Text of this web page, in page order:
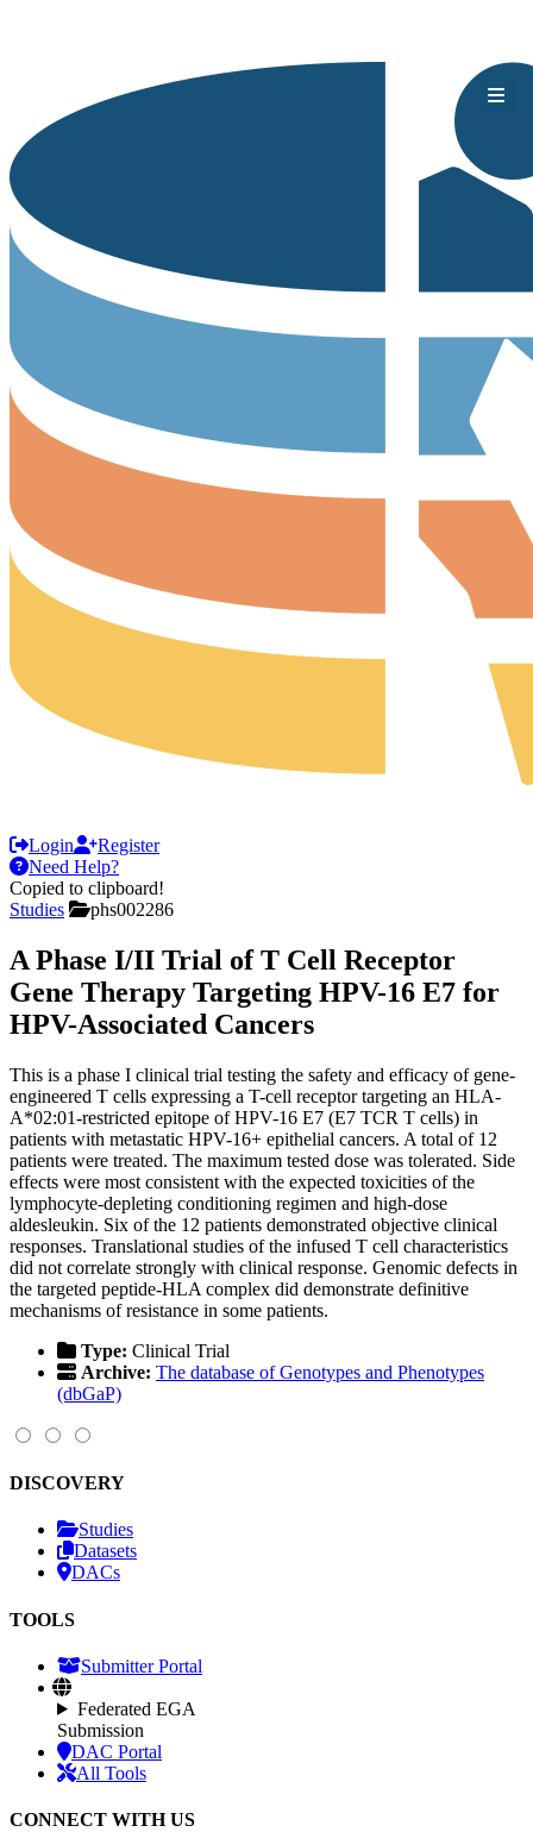
Login
Register
Need Help?
Copied to clipboard!
Studies
phs002286
A Phase I/II Trial of T Cell Receptor
Gene Therapy Targeting HPV-16 E7 for
HPV-Associated Cancers
This is a phase I clinical trial testing the safety and efficacy of gene-
engineered T cells expressing a T-cell receptor targeting an HLA-
A*02:01-restricted epitope of HPV-16 E7 (E7 TCR T cells) in
patients with metastatic HPV-16+ epithelial cancers. A total of 12
patients were treated. The maximum tested dose was tolerated. Side
effects were most consistent with the expected toxicities of the
lymphocyte-depleting conditioning regimen and high-dose
aldesleukin. Six of the 12 patients demonstrated objective clinical
responses. Translational studies of the infused T cell characteristics
did not correlate strongly with clinical response. Genomic defects in
the targeted peptide-HLA complex did demonstrate definitive
mechanisms of resistance in some patients.
Type: Clinical Trial
Archive: The database of Genotypes and Phenotypes
(dbGaP)
DISCOVERY
Studies
Datasets
DACs
TOOLS
Submitter Portal
Federated EGA
Submission
DAC Portal
All Tools
CONNECT WITH US